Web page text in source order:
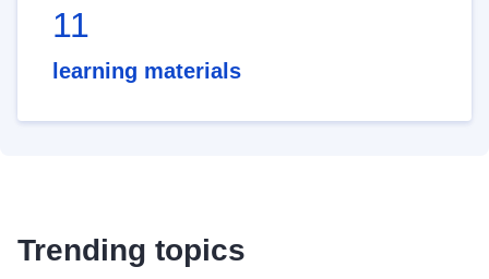
11
learning materials
Trending topics